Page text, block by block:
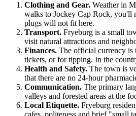
Clothing and Gear. Weather in
walks to Jockey Cap Rock, you'll
plugs will not fit here.
Transport. Fryeburg is a small
visit natural attractions and
Finances. The official currency is
tickets, or for tipping. In the
Health and Safety. The town is
that there are no 24-hour
Communication. The primary
valleys and forested areas at the
Local Etiquette. Fryeburg